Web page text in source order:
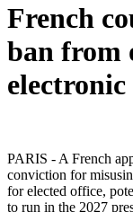
French
ban from
electronic
PARIS - A French
conviction for
for elected office,
to run in the 2027